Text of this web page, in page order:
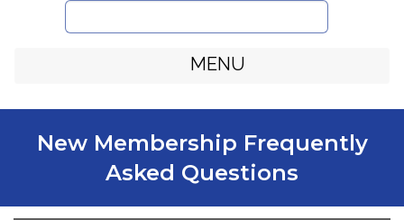
Search
for:
MENU
New Membership Frequently
Asked Questions